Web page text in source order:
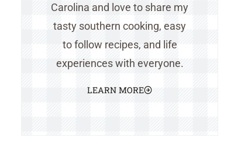
Carolina and love to share my
tasty southern cooking, easy
to follow recipes, and life
experiences with everyone.
LEARN MORE